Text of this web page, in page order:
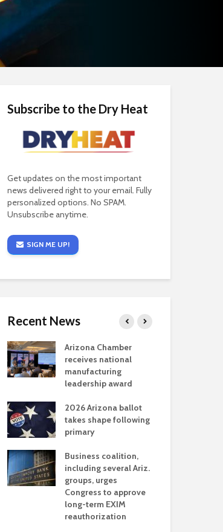
Subscribe to the Dry Heat
Get updates on the most important
news delivered right to your email. Fully
personalized options. No SPAM.
Unsubscribe anytime.
SIGN ME UP!
Recent News
Arizona Chamber
receives national
manufacturing
leadership award
2026 Arizona ballot
takes shape following
primary
Business coalition,
including several Ariz.
groups, urges
Congress to approve
long-term EXIM
reauthorization